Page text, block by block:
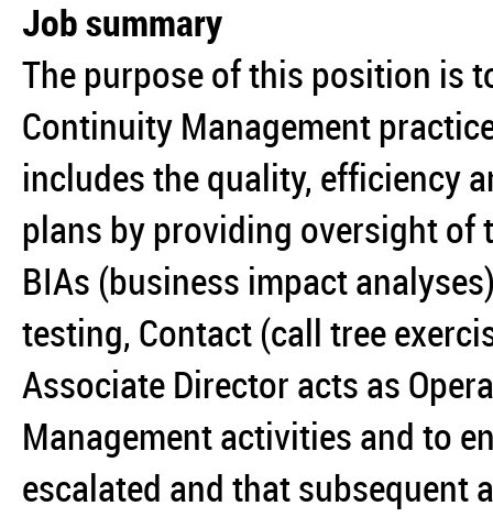
Job summary
The purpose of this position is
Continuity Management
includes the quality, efficiency
plans by providing oversight of
BIAs (business impact
testing, Contact (call tree
Associate Director acts as
Management activities and to
escalated and that subsequent